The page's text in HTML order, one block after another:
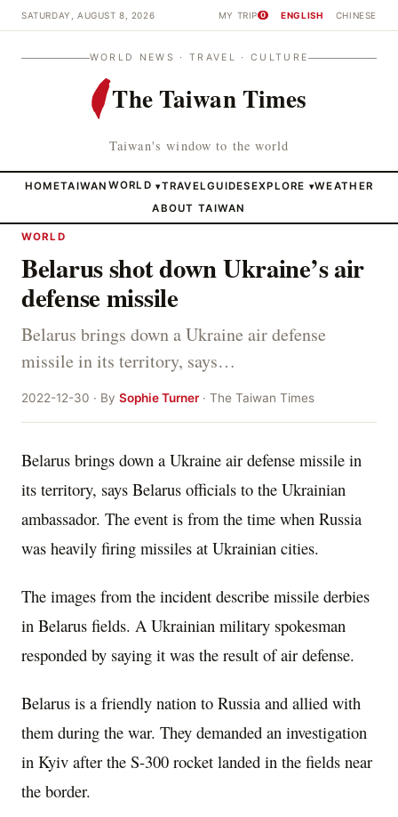
SATURDAY, AUGUST 8, 2026 MY TRIP 0 ENGLISH CHINESE
WORLD NEWS · TRAVEL · CULTURE
The Taiwan Times
Taiwan's window to the world
HOMETAIWAN WORLD ▾TRAVELGUIDESEXPLORE ▾WEATHER
ABOUT TAIWAN
WORLD
Belarus shot down Ukraine’s air
defense missile
Belarus brings down a Ukraine air defense
missile in its territory, says…
2022-12-30 · By Sophie Turner· The Taiwan Times
Belarus brings down a Ukraine air defense missile in
its territory, says Belarus officials to the Ukrainian
ambassador. The event is from the time when Russia
was heavily firing missiles at Ukrainian cities.
The images from the incident describe missile derbies
in Belarus fields. A Ukrainian military spokesman
responded by saying it was the result of air defense.
Belarus is a friendly nation to Russia and allied with
them during the war. They demanded an investigation
in Kyiv after the S-300 rocket landed in the fields near
the border.